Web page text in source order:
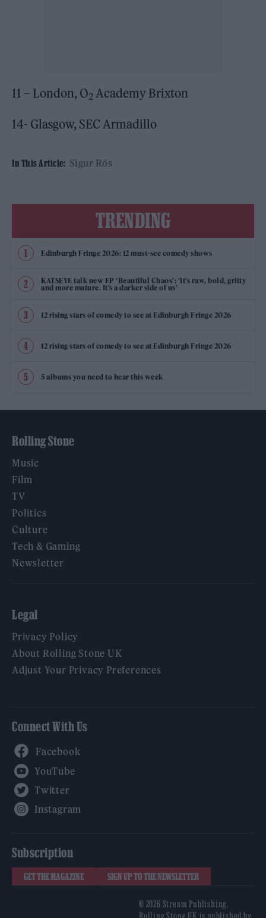
11 – London, O2 Academy Brixton
14- Glasgow, SEC Armadillo
In This Article: Sigur Rós
TRENDING
Edinburgh Fringe 2026: 12 must-see comedy shows
KATSEYE talk new EP ‘Beautiful Chaos’: ‘It’s raw, bold, gritty
and more mature. It’s a darker side of us’
12 rising stars of comedy to see at Edinburgh Fringe 2026
12 rising stars of comedy to see at Edinburgh Fringe 2026
5 albums you need to hear this week
Rolling Stone
Music
Film
TV
Politics
Culture
Tech & Gaming
Newsletter
Legal
Privacy Policy
About Rolling Stone UK
Adjust Your Privacy Preferences
Connect With Us
Subscription
GET THE MAGAZINE SIGN UP TO THE NEWSLETTER
© 2026 Stream Publishing.
Rolling Stone UK is published by